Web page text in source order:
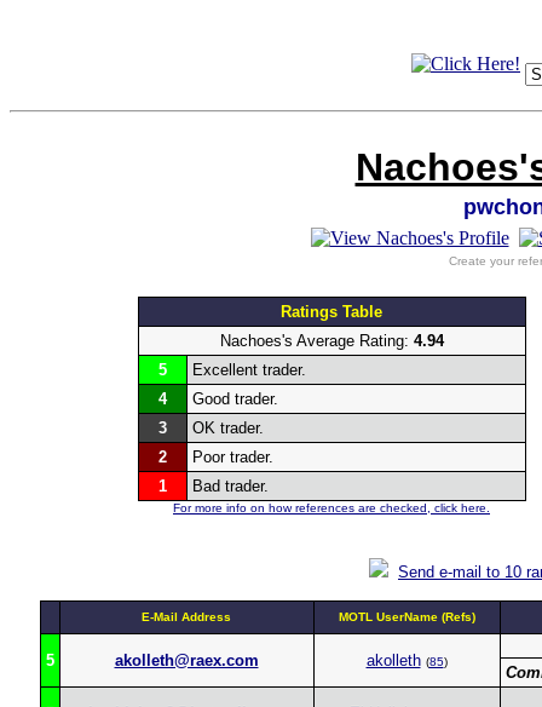
Create your
Ratings Table
Nachoes's Average Rating: 4.94
5
Excellent trader.
4
Good trader.
3
OK trader.
2
Poor trader.
1
Bad trader.
For more info on how references are checked, click here.
Send e-mail to 10
E-Mail Address MOTL UserName (Refs)
5 akolleth@raex.com akolleth (85)